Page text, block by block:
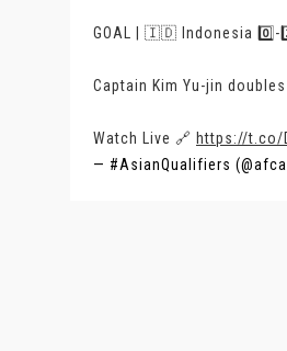
GOAL | 🇮🇩 Indonesia 0️⃣-
Captain Kim Yu-jin
Watch Live 🔗 https://t.co/
— #AsianQualifiers